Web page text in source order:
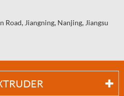
Road, Jiangning, Nanjing, Jiangsu